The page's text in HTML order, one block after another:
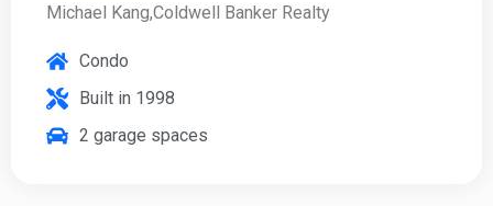
Michael Kang,Coldwell Banker Realty
Condo
Built in 1998
2 garage spaces